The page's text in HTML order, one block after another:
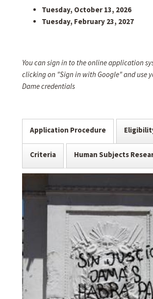
Tuesday, October 13, 2026
Tuesday, February 23, 2027
You can sign in to the online application
clicking on "Sign in with Google" and use
Dame credentials
Application Procedure
Criteria Human Subjects